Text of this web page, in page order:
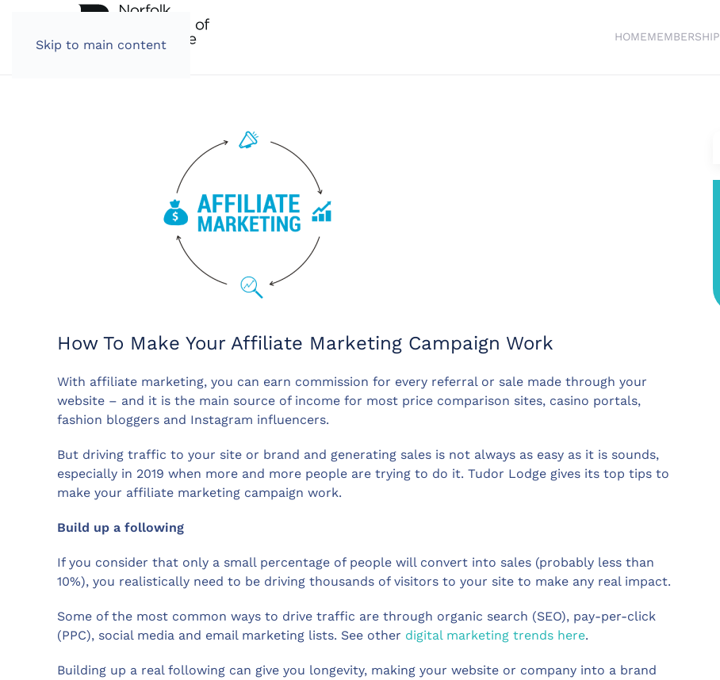
Skip to main content
HOMEMEMBERSHIP
How To Make Your Affiliate Marketing Campaign Work
With affiliate marketing, you can earn commission for every referral or sale made through your
website – and it is the main source of income for most price comparison sites, casino portals,
fashion bloggers and Instagram influencers.
But driving traffic to your site or brand and generating sales is not always as easy as it is sounds,
especially in 2019 when more and more people are trying to do it. Tudor Lodge gives its top tips to
make your affiliate marketing campaign work.
Build up a following
If you consider that only a small percentage of people will convert into sales (probably less than
10%), you realistically need to be driving thousands of visitors to your site to make any real impact.
Some of the most common ways to drive traffic are through organic search (SEO), pay-per-click
(PPC), social media and email marketing lists. See other digital marketing trends here.
Building up a real following can give you longevity, making your website or company into a brand